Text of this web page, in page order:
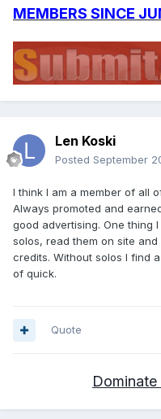
MEMBERS SINCE
Len Koski
Posted September
I think I am a member of all
Always promoted and
good advertising. One thing
solos, read them on site
credits. Without solos I find
of quick.
Quote